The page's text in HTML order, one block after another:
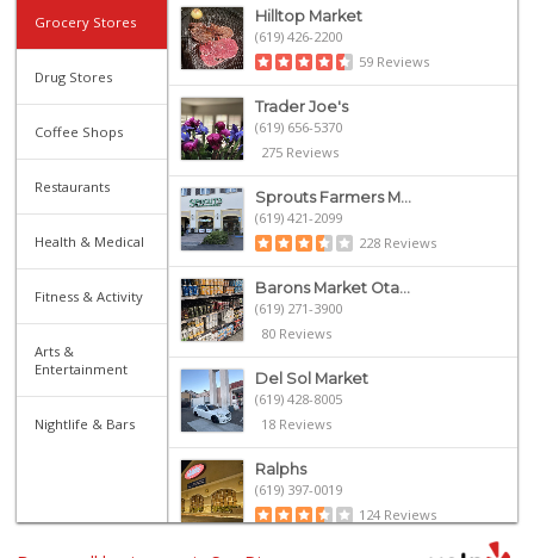
Grocery Stores
Drug Stores
Coffee Shops
Restaurants
Health & Medical
Fitness & Activity
Arts &
Entertainment
Nightlife & Bars
Hilltop Market
(619) 426-2200
59 Reviews
Trader Joe's
(619) 656-5370
275 Reviews
Sprouts Farmers M...
(619) 421-2099
228 Reviews
Barons Market Ota...
(619) 271-3900
80 Reviews
Del Sol Market
(619) 428-8005
18 Reviews
Ralphs
(619) 397-0019
124 Reviews